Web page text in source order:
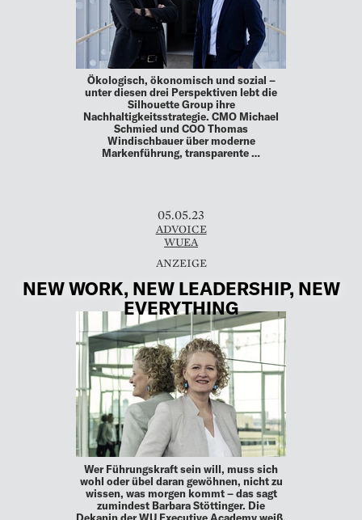
Ökologisch, ökonomisch und sozial –
unter diesen drei Perspektiven lebt die
Silhouette Group ihre
Nachhaltigkeitsstrategie. CMO Michael
Schmied und COO Thomas
Windischbauer über moderne
Markenführung, transparente …
05.05.23
ADVOICE
WUEA
NEW WORK, NEW LEADERSHIP, NEW
EVERYTHING
Wer Führungskraft sein will, muss sich
wohl oder übel daran gewöhnen, nicht zu
wissen, was morgen kommt – das sagt
zumindest Barbara Stöttinger. Die
Dekanin der WU Executive Academy weiß,